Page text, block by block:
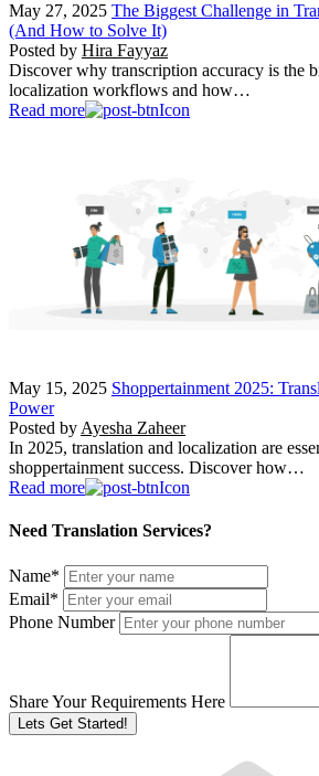
May 27, 2025 The Biggest Challenge in
(And How to Solve It)
Posted by Hira Fayyaz
Discover why transcription accuracy is the
localization workflows and how…
Read more
May 15, 2025 Shoppertainment 2025:
Power
Posted by Ayesha Zaheer
In 2025, translation and localization are
shoppertainment success. Discover how…
Read more
Need Translation Services?
Name*
Email*
Phone Number
Share Your Requirements Here